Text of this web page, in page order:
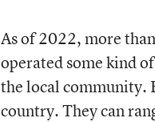
As of 2022, more than
operated some kind
the local community.
country. They can